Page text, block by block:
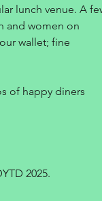
lunch venue. A
and women on
wallet; fine
of happy diners
2025.